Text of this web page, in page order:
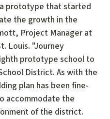
prototype that started
the growth in the
Project Manager at
Louis. "Journey
prototype school to
District. As with the
plan has been fine-
accommodate the
of the district.